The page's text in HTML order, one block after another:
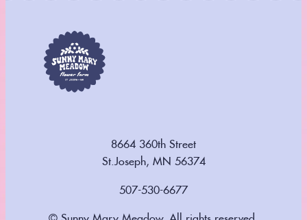
8664 360th Street
St.Joseph, MN 56374
507-530-6677
© Sunny Mary Meadow. All rights reserved.